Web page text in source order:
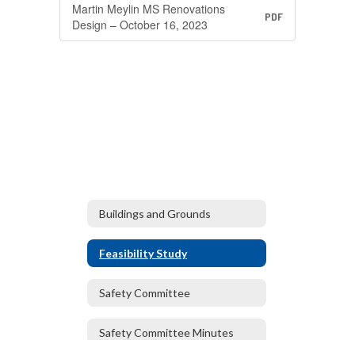
Martin Meylin MS Renovations
Design – October 16, 2023
PDF
Buildings and Grounds
Feasibility Study
Safety Committee
Safety Committee Minutes